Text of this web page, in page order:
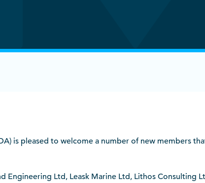
is pleased to welcome a number of new members
Engineering Ltd, Leask Marine Ltd, Lithos Consulting